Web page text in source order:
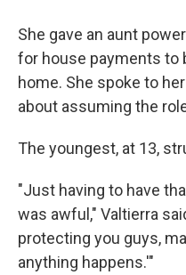
She gave an aunt
for house payments to
home. She spoke to
about assuming the
The youngest, at 13,
"Just having to have
was awful," Valtierra
protecting you guys,
anything happens.'"